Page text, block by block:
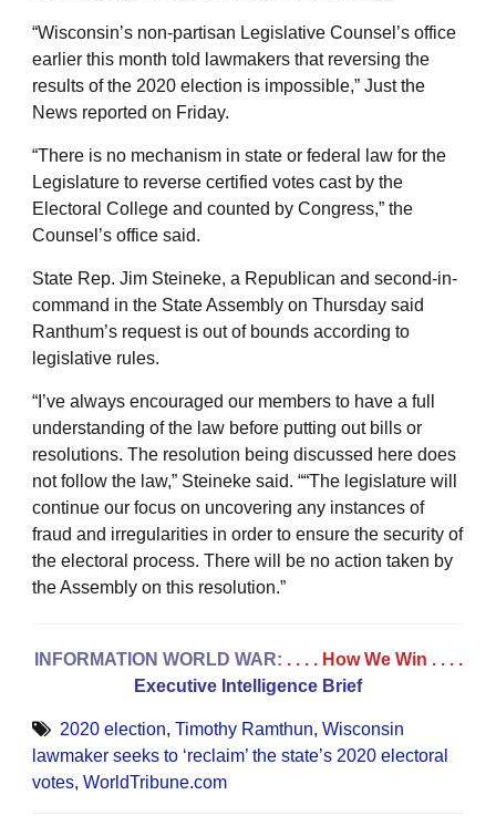
“Wisconsin’s non-partisan Legislative Counsel’s office
earlier this month told lawmakers that reversing the
results of the 2020 election is impossible,” Just the
News reported on Friday.
“There is no mechanism in state or federal law for the
Legislature to reverse certified votes cast by the
Electoral College and counted by Congress,” the
Counsel’s office said.
State Rep. Jim Steineke, a Republican and second-in-
command in the State Assembly on Thursday said
Ranthum’s request is out of bounds according to
legislative rules.
“I’ve always encouraged our members to have a full
understanding of the law before putting out bills or
resolutions. The resolution being discussed here does
not follow the law,” Steineke said. ““The legislature will
continue our focus on uncovering any instances of
fraud and irregularities in order to ensure the security of
the electoral process. There will be no action taken by
the Assembly on this resolution.”
INFORMATION WORLD WAR: . . . . How We Win . . . .
Executive Intelligence Brief
2020 election, Timothy Ramthun, Wisconsin
lawmaker seeks to ‘reclaim’ the state’s 2020 electoral
votes, WorldTribune.com